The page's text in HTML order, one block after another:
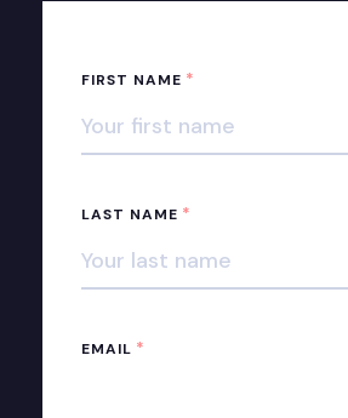
FIRST NAME *
LAST NAME *
EMAIL *